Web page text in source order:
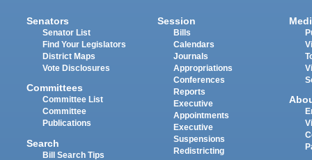
Senators
Senator List
Find Your Legislators
District Maps
Vote Disclosures
Committees
Committee List
Committee
Publications
Search
Bill Search Tips
Session
Bills
Calendars
Journals
Appropriations
Conferences
Reports
Executive
Appointments
Executive
Suspensions
Redistricting